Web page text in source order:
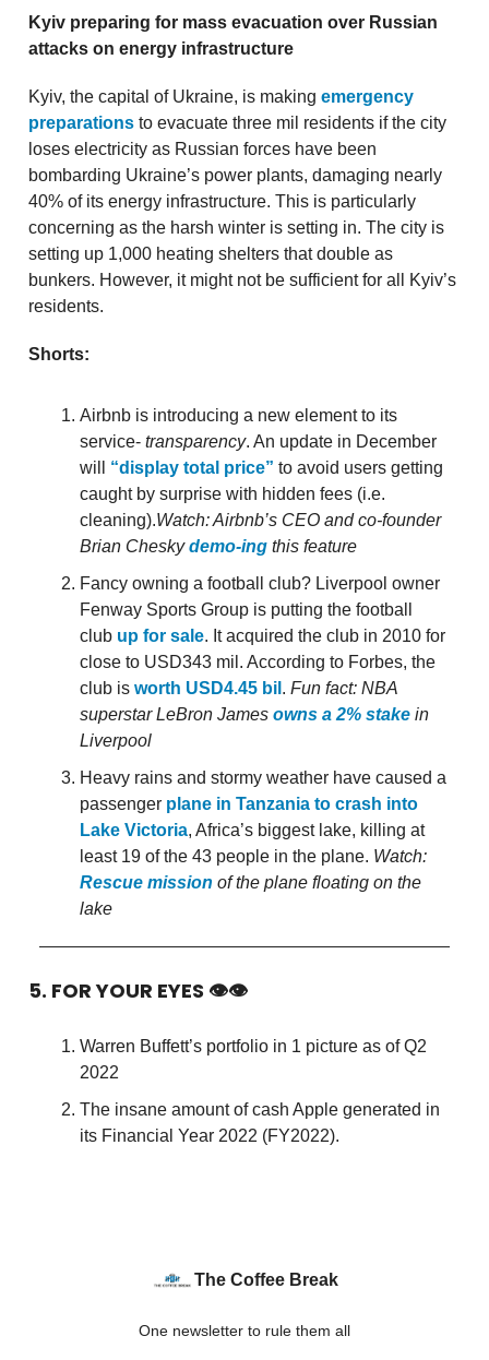
Kyiv preparing for mass evacuation over Russian
attacks on energy infrastructure
Kyiv, the capital of Ukraine, is making emergency
preparations to evacuate three mil residents if the city
loses electricity as Russian forces have been
bombarding Ukraine’s power plants, damaging nearly
40% of its energy infrastructure. This is particularly
concerning as the harsh winter is setting in. The city is
setting up 1,000 heating shelters that double as
bunkers. However, it might not be sufficient for all Kyiv’s
residents.
Shorts:
Airbnb is introducing a new element to its
service- transparency. An update in December
will “display total price” to avoid users getting
caught by surprise with hidden fees (i.e.
cleaning).Watch: Airbnb’s CEO and co-founder
Brian Cheskydemo-ing this feature
Fancy owning a football club? Liverpool owner
Fenway Sports Group is putting the football
club up for sale. It acquired the club in 2010 for
close to USD343 mil. According to Forbes, the
club is worth USD4.45 bil . Fun fact: NBA
superstar LeBron James owns a 2% stake in
Liverpool
Heavy rains and stormy weather have caused a
passenger plane in Tanzania to crash into
Lake Victoria, Africa’s biggest lake, killing at
least 19 of the 43 people in the plane. Watch:
Rescue mission of the plane floating on the
lake
5. FOR YOUR EYES 👁👁
Warren Buffett’s portfolio in 1 picture as of Q2
2022
The insane amount of cash Apple generated in
its Financial Year 2022 (FY2022).
The Coffee Break
One newsletter to rule them all